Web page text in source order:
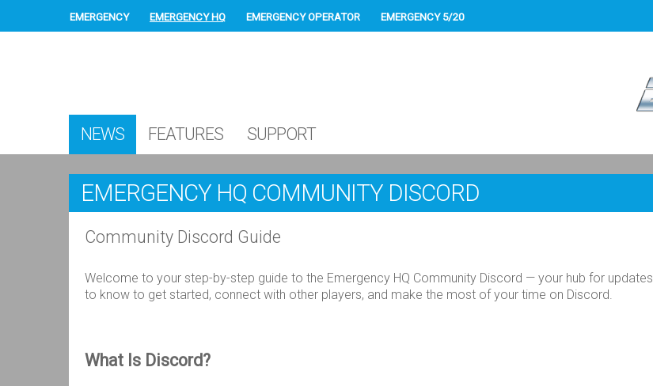
EMERGENCY EMERGENCY HQ EMERGENCY OPERATOR EMERGENCY 5/20
NEWS FEATURES SUPPORT
EMERGENCY HQ COMMUNITY DISCORD
Community Discord Guide
Welcome to your step-by-step guide to the Emergency HQ Community Discord — your hub for
to know to get started, connect with other players, and make the most of your time on Discord.
What Is Discord?